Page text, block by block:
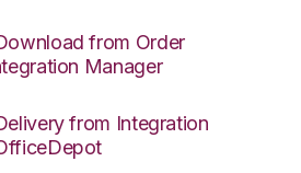
from Order
Manager
from Integration